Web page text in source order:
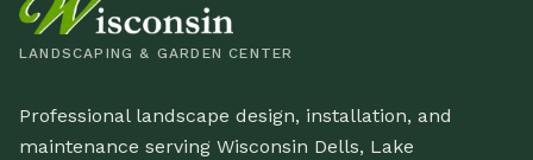
LANDSCAPING & GARDEN CENTER
Professional landscape design, installation, and
maintenance serving Wisconsin Dells, Lake